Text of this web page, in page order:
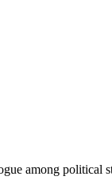
among political